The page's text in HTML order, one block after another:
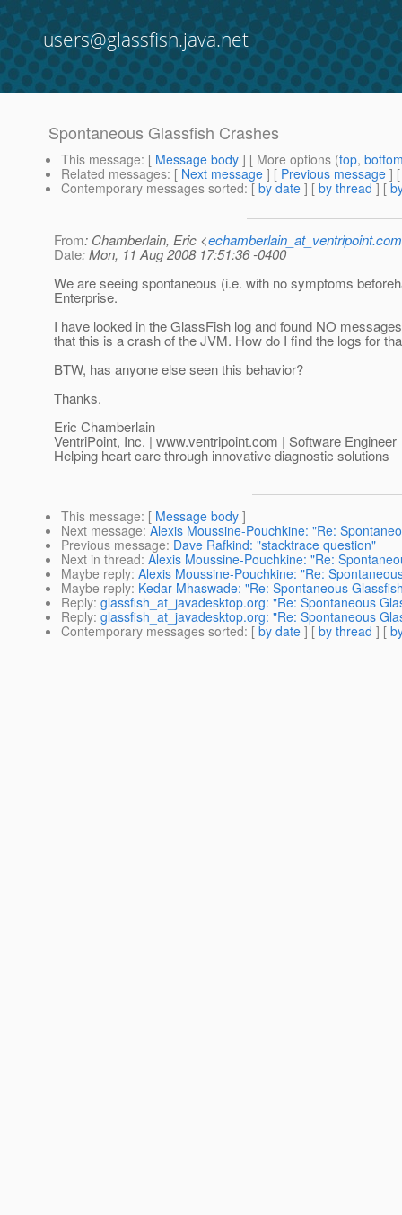
users@glassfish.java.net
Spontaneous Glassfish Crashes
This message: [ Message body ] [ More options (top,
Related messages: [ Next message ] [ Previous message ]
Contemporary messages sorted: [ by date ] [ by thread ] [
From: Chamberlain, Eric <echamberlain_at_ventripoint.com
Date: Mon, 11 Aug 2008 17:51:36 -0400
We are seeing spontaneous (i.e. with no symptoms
Enterprise.
I have looked in the GlassFish log and found NO
that this is a crash of the JVM. How do I find the logs for
BTW, has anyone else seen this behavior?
Thanks.
Eric Chamberlain
VentriPoint, Inc. | www.ventripoint.com | Software Engineer
Helping heart care through innovative diagnostic solutions
This message: [ Message body ]
Next message: Alexis Moussine-Pouchkine: "Re:
Previous message: Dave Rafkind: "stacktrace question"
Next in thread: Alexis Moussine-Pouchkine: "Re:
Maybe reply: Alexis Moussine-Pouchkine: "Re:
Maybe reply: Kedar Mhaswade: "Re: Spontaneous
Reply: glassfish_at_javadesktop.org: "Re: Spontaneous
Reply: glassfish_at_javadesktop.org: "Re: Spontaneous
Contemporary messages sorted: [ by date ] [ by thread ] [